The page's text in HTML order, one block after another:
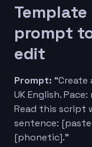
prompt
edit
Prompt:
UK English.
Read this script
sentence:
[phonetic].”